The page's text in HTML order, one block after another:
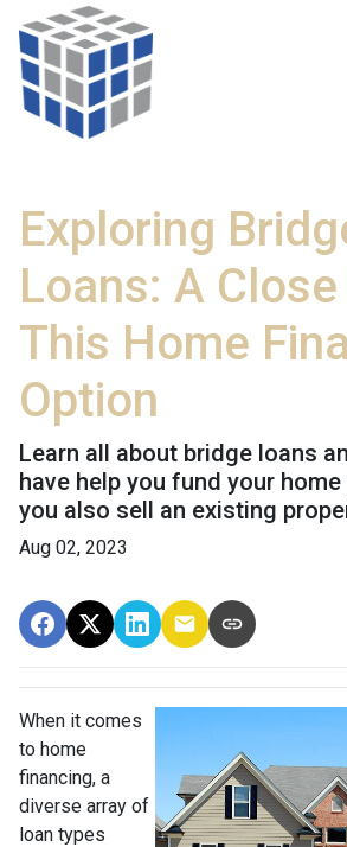
Exploring
Loans: A
This Home
Option
Learn all about bridge loans
have help you fund your
you also sell an existing
Aug 02, 2023
When it comes
to home
financing, a
diverse array of
loan types